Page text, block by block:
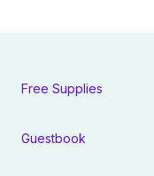
Free Supplies
Guestbook